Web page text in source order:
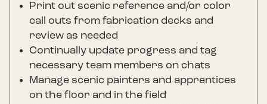
Print out scenic reference and/or color
call outs from fabrication decks and
review as needed
Continually update progress and tag
necessary team members on chats
Manage scenic painters and apprentices
on the floor and in the field